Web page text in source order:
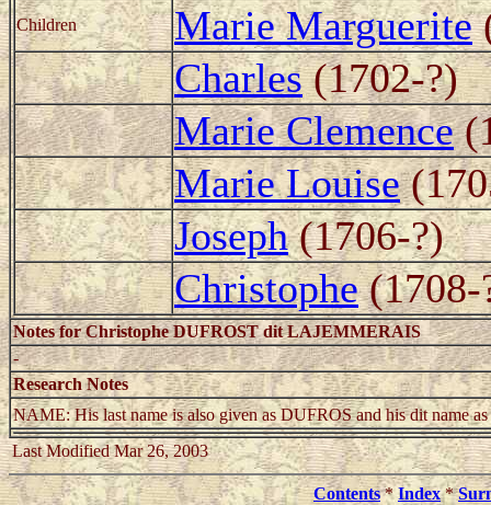
Children Marie Marguerite
Charles(1702-?)
Marie Clemence
Marie Louise
Joseph(1706-?)
Christophe(1708-
Notes for Christophe DUFROST dit LAJEMMERAIS
-
Research Notes
NAME: His last name is also given as DUFROS and his dit
Last Modified Mar 26, 2003
Contents*Index*